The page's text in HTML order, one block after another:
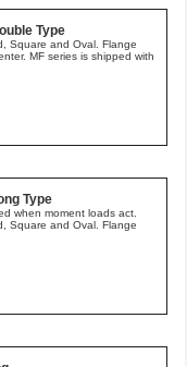
Type
Square and Oval. Flange
MF series is shipped with
Type
when moment loads act.
Square and Oval. Flange